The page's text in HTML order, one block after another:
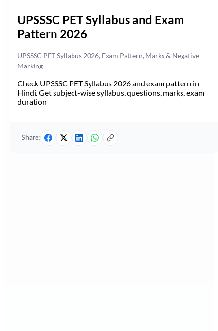
UPSSSC PET Syllabus and Exam
Pattern 2026
UPSSSC PET Syllabus 2026, Exam Pattern, Marks & Negative
Marking
Check UPSSSC PET Syllabus 2026 and exam pattern in
Hindi. Get subject-wise syllabus, questions, marks, exam
duration
Share: